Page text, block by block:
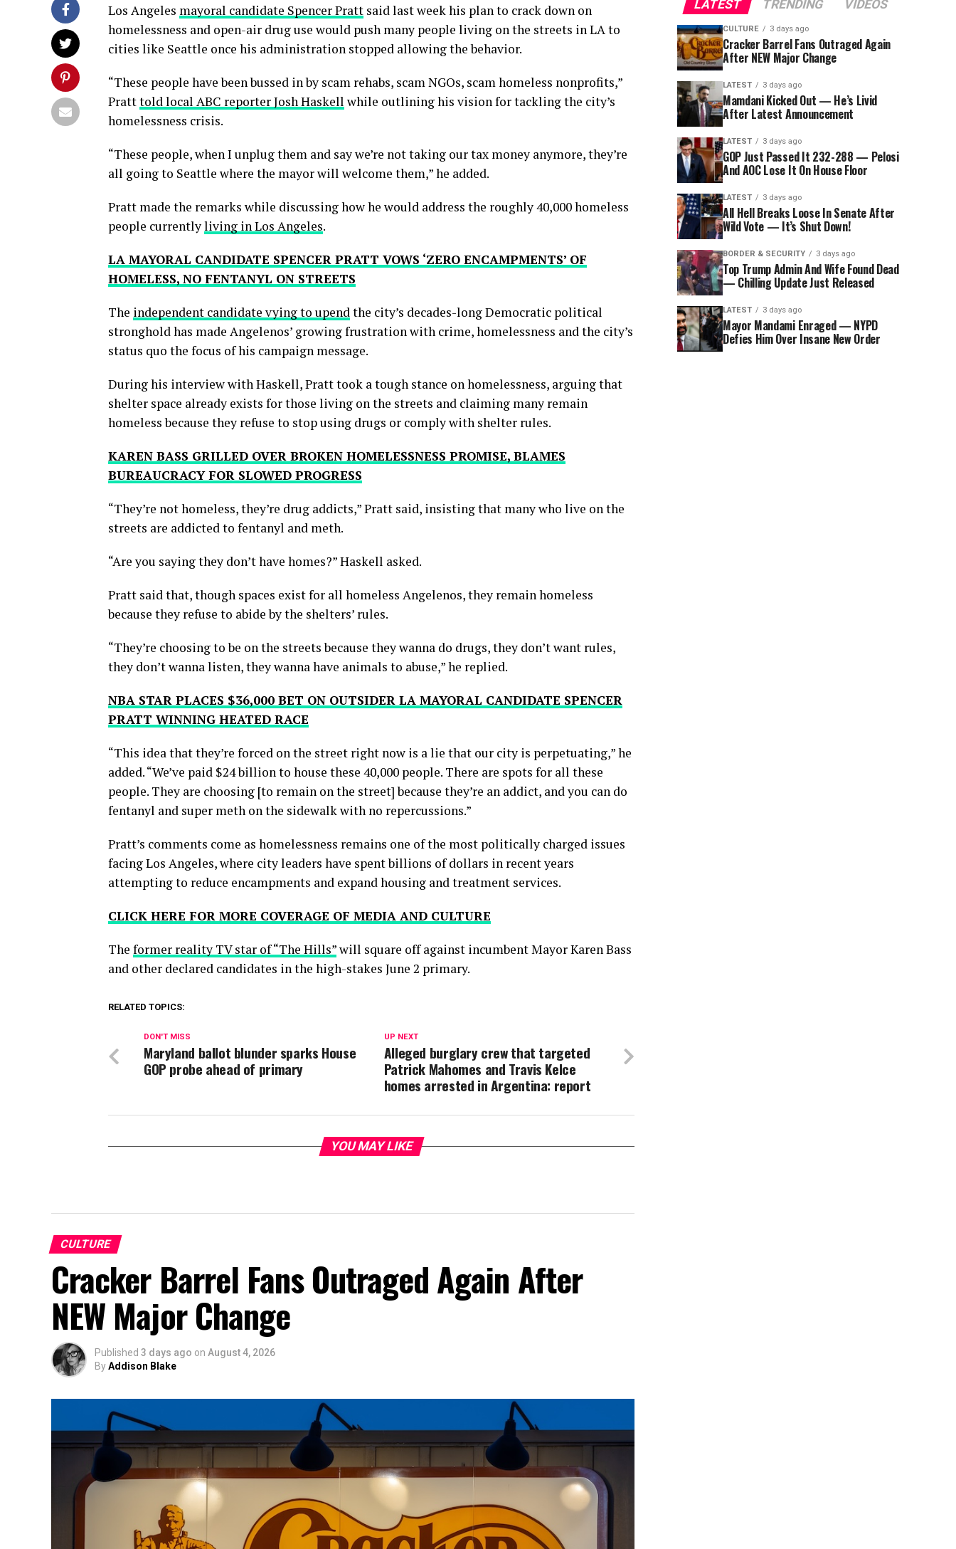
Los Angeles mayoral candidate Spencer Pratt said last week his plan to crack down on
homelessness and open-air drug use would push many people living on the streets in LA to
cities like Seattle once his administration stopped allowing the behavior.
“These people have been bussed in by scam rehabs, scam NGOs, scam homeless nonprofits,”
Pratttold local ABC reporter Josh Haskell while outlining his vision for tackling the city’s
homelessness crisis.
“These people, when I unplug them and say we’re not taking our tax money anymore, they’re
all going to Seattle where the mayor will welcome them,” he added.
Pratt made the remarks while discussing how he would address the roughly 40,000 homeless
people currentlyliving in Los Angeles.
LA MAYORAL CANDIDATE SPENCER PRATT VOWS ‘ZERO ENCAMPMENTS’ OF
HOMELESS, NO FENTANYL ON STREETS
The independent candidate vying to upendthe city’s decades-long Democratic political
stronghold has made Angelenos’ growing frustration with crime, homelessness and the city’s
status quo the focus of his campaign message.
During his interview with Haskell, Pratt took a tough stance on homelessness, arguing that
shelter space already exists for those living on the streets and claiming many remain
homeless because they refuse to stop using drugs or comply with shelter rules.
KAREN BASS GRILLED OVER BROKEN HOMELESSNESS PROMISE, BLAMES
BUREAUCRACY FOR SLOWED PROGRESS
“They’re not homeless, they’re drug addicts,” Pratt said, insisting that many who live on the
streets are addicted to fentanyl and meth.
“Are you saying they don’t have homes?” Haskell asked.
Pratt said that, though spaces exist for all homeless Angelenos, they remain homeless
because they refuse to abide by the shelters’ rules.
“They’re choosing to be on the streets because they wanna do drugs, they don’t want rules,
they don’t wanna listen, they wanna have animals to abuse,” he replied.
NBA STAR PLACES $36,000 BET ON OUTSIDER LA MAYORAL CANDIDATE SPENCER
PRATT WINNING HEATED RACE
“This idea that they’re forced on the street right now is a lie that our city is perpetuating,” he
added. “We’ve paid $24 billion to house these 40,000 people. There are spots for all these
people. They are choosing [to remain on the street] because they’re an addict, and you can do
fentanyl and super meth on the sidewalk with no repercussions.”
Pratt’s comments come as homelessness remains one of the most politically charged issues
facing Los Angeles, where city leaders have spent billions of dollars in recent years
attempting to reduce encampments and expand housing and treatment services.
CLICK HERE FOR MORE COVERAGE OF MEDIA AND CULTURE
The former reality TV star of “The Hills”will square off against incumbent Mayor Karen Bass
and other declared candidates in the high-stakes June 2 primary.
RELATED TOPICS:
UP NEXT
Alleged burglary crew that targeted
Patrick Mahomes and Travis Kelce
homes arrested in Argentina: report
DON'T MISS
Maryland ballot blunder sparks House
GOP probe ahead of primary
YOU MAY LIKE
CULTURE
Cracker Barrel Fans Outraged Again After
NEW Major Change
Published 3 days ago on August 4, 2026
ByAddison Blake
LATEST TRENDING VIDEOS
CULTURE 3 days ago
Cracker Barrel Fans Outraged Again
After NEW Major Change
LATEST 3 days ago
Mamdani Kicked Out — He’s Livid
After Latest Announcement
LATEST 3 days ago
GOP Just Passed It 232-288 — Pelosi
And AOC Lose It On House Floor
LATEST 3 days ago
All Hell Breaks Loose In Senate After
Wild Vote — It’s Shut Down!
BORDER & SECURITY 3 days ago
Top Trump Admin And Wife Found Dead
— Chilling Update Just Released
LATEST 3 days ago
Mayor Mandami Enraged — NYPD
Defies Him Over Insane New Order